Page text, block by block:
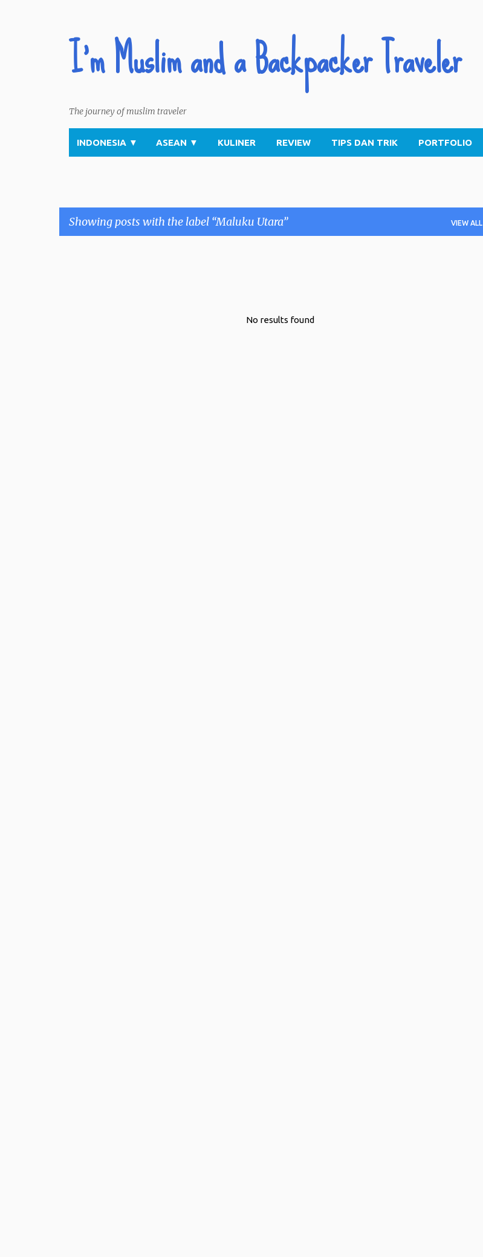
I'm Muslim and a Backpacker Traveler
The journey of muslim traveler
INDONESIA ▼ ASEAN ▼ KULINER REVIEW TIPS DAN TRIK PORTFOLIO
Showing posts with the label Maluku Utara VIEW ALL
No results found